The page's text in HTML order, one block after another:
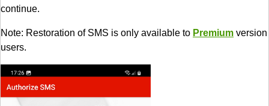
continue.
Note: Restoration of SMS is only available to Premium version
users.